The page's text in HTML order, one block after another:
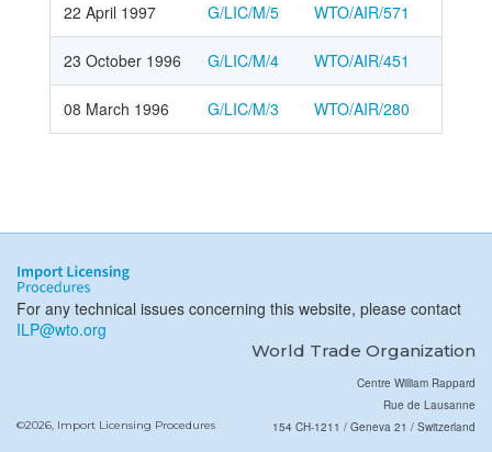
22 April 1997 G/LIC/M/5 WTO/AIR/571
23 October 1996 G/LIC/M/4 WTO/AIR/451
08 March 1996 G/LIC/M/3 WTO/AIR/280
For any technical issues concerning this website, please contact
ILP@wto.org
World Trade Organization
©2026, Import Licensing Procedures
Centre William Rappard
Rue de Lausanne
154 CH-1211 / Geneva 21 / Switzerland